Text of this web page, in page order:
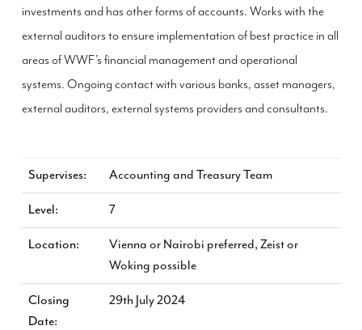
investments and has other forms of accounts. Works with the
external auditors to ensure implementation of best practice in all
areas of WWF’s financial management and operational
systems. Ongoing contact with various banks, asset managers,
external auditors, external systems providers and consultants.
Supervises Accounting and Treasury Team
Level 7
Location
Vienna or Nairobi preferred, Zeist or
Woking possible
Closing
Date
29th July 2024